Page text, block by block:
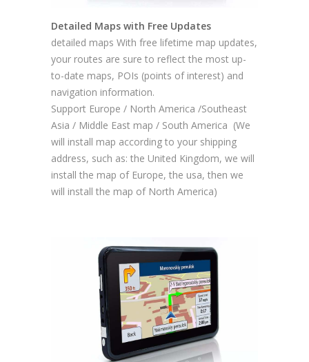
Detailed Maps with Free Updates
detailed maps With free lifetime map updates,
your routes are sure to reflect the most up-
to-date maps, POIs (points of interest) and
navigation information.
Support Europe / North America /Southeast
Asia / Middle East map / South America (We
will install map according to your shipping
address, such as: the United Kingdom, we will
install the map of Europe, the usa, then we
will install the map of North America)